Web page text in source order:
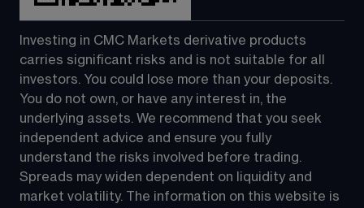
Investing in CMC Markets derivative products
carries significant risks and is not suitable for all
investors. You could lose more than your deposits.
You do not own, or have any interest in, the
underlying assets. We recommend that you seek
independent advice and ensure you fully
understand the risks involved before trading.
Spreads may widen dependent on liquidity and
market volatility. The information on this website is